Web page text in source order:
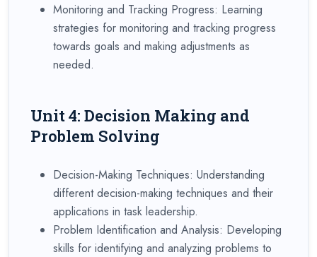
Monitoring and Tracking Progress: Learning
strategies for monitoring and tracking progress
towards goals and making adjustments as
needed.
Unit 4: Decision Making and
Problem Solving
Decision-Making Techniques: Understanding
different decision-making techniques and their
applications in task leadership.
Problem Identification and Analysis: Developing
skills for identifying and analyzing problems to